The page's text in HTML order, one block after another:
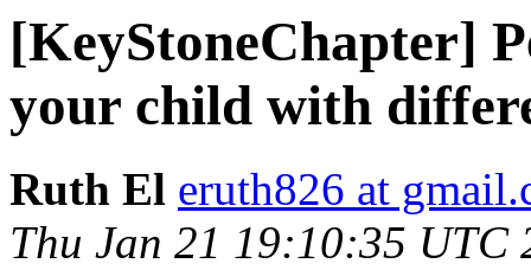
[KeyStoneChapter]
your child with
Ruth El eruth826 at
Thu Jan 21 19:10:35 UTC